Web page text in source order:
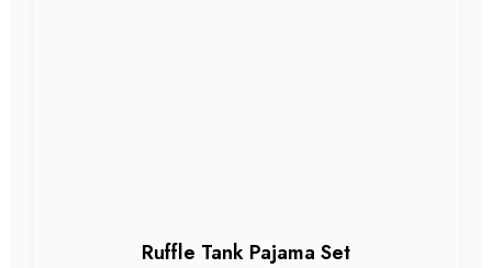
Ruffle Tank Pajama Set